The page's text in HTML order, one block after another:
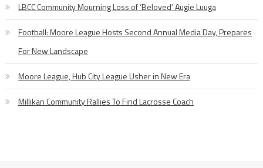
LBCC Community Mourning Loss of ‘Beloved’ Augie Luuga
Football: Moore League Hosts Second Annual Media Day, Prepares
For New Landscape
Moore League, Hub City League Usher in New Era
Millikan Community Rallies To Find Lacrosse Coach